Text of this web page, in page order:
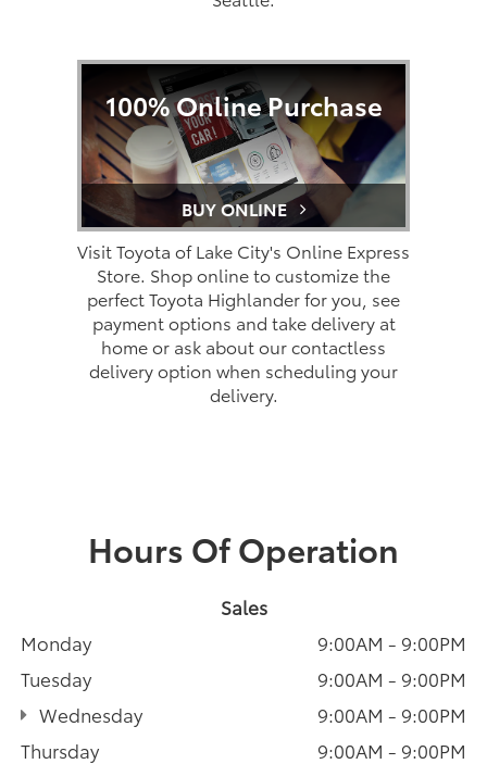
100% Online Purchase
BUY ONLINE
Visit Toyota of Lake City's Online Express
Store. Shop online to customize the
perfect Toyota Highlander for you, see
payment options and take delivery at
home or ask about our contactless
delivery option when scheduling your
delivery.
Hours Of Operation
Sales
Monday
9:00AM - 9:00PM
Tuesday
9:00AM - 9:00PM
Wednesday
9:00AM - 9:00PM
Thursday
9:00AM - 9:00PM